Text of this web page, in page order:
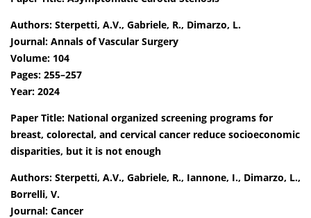
Authors: Sterpetti, A.V., Gabriele, R., Dimarzo, L.
Journal: Annals of Vascular Surgery
Volume: 104
Pages: 255–257
Year: 2024
Paper Title: National organized screening programs for
breast, colorectal, and cervical cancer reduce socioeconomic
disparities, but it is not enough
Authors: Sterpetti, A.V., Gabriele, R., Iannone, I., Dimarzo, L.,
Borrelli, V.
Journal: Cancer